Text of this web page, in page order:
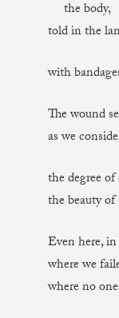
the body,
told in the
with
The wound
as we
the degree
the beauty
Even here,
where we
where no